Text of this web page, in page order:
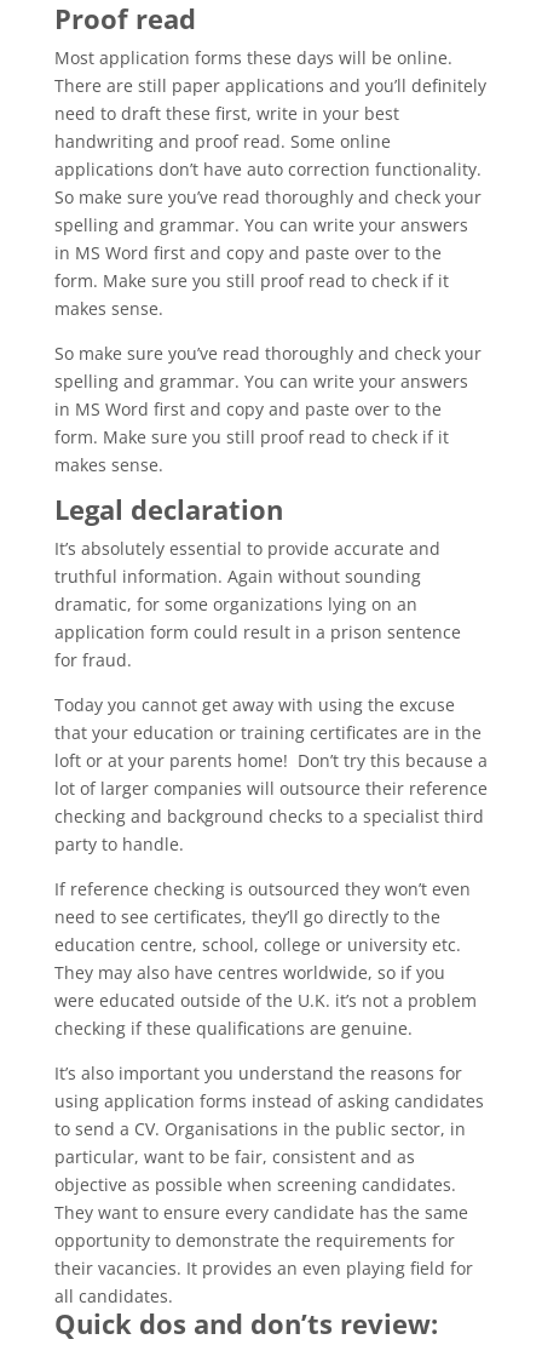
Proof read
Most application forms these days will be online.
There are still paper applications and you’ll definitely
need to draft these first, write in your best
handwriting and proof read. Some online
applications don’t have auto correction functionality.
So make sure you’ve read thoroughly and check your
spelling and grammar. You can write your answers
in MS Word first and copy and paste over to the
form. Make sure you still proof read to check if it
makes sense.
So make sure you’ve read thoroughly and check your
spelling and grammar. You can write your answers
in MS Word first and copy and paste over to the
form. Make sure you still proof read to check if it
makes sense.
Legal declaration
It’s absolutely essential to provide accurate and
truthful information. Again without sounding
dramatic, for some organizations lying on an
application form could result in a prison sentence
for fraud.
Today you cannot get away with using the excuse
that your education or training certificates are in the
loft or at your parents home! Don’t try this because a
lot of larger companies will outsource their reference
checking and background checks to a specialist third
party to handle.
If reference checking is outsourced they won’t even
need to see certificates, they’ll go directly to the
education centre, school, college or university etc.
They may also have centres worldwide, so if you
were educated outside of the U.K. it’s not a problem
checking if these qualifications are genuine.
It’s also important you understand the reasons for
using application forms instead of asking candidates
to send a CV. Organisations in the public sector, in
particular, want to be fair, consistent and as
objective as possible when screening candidates.
They want to ensure every candidate has the same
opportunity to demonstrate the requirements for
their vacancies. It provides an even playing field for
all candidates.
Quick dos and don’ts review: